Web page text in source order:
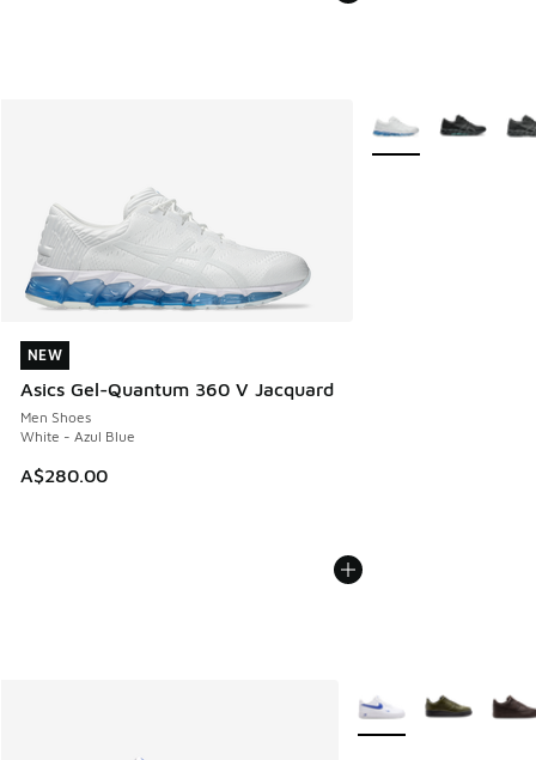
NEW
Asics Gel-Quantum 360 V Jacquard
Men Shoes
White - Azul Blue
A$280.00
NEW
More Colors
More Colors Available